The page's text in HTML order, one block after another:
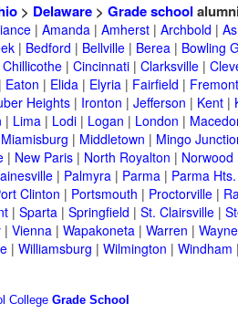
> Delaware> Grade school
| Amanda| Amherst| Archbold |
| Bedford | Bellville| Berea| Bowling
Chillicothe| Cincinnati| Clarksville|
Eaton | Elida| Elyria| Fairfield | Fremont
Heights| Ironton | Jefferson | Kent|
| Lima| Lodi| Logan | London |
Miamisburg | Middletown | Mingo
| New Paris| North Royalton | Norwood
| Palmyra| Parma| Parma Hts.
Clinton | Portsmouth | Proctorville|
| Sparta| Springfield | St. Clairsville|
| Vienna| Wapakoneta| Warren |
| Williamsburg | Wilmington | Windham
College Grade School